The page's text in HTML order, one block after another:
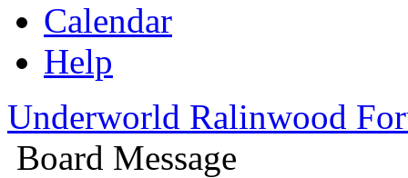
Calendar
Help
Underworld Ralinwood
Board Message